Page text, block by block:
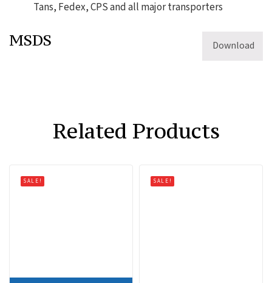
Tans, Fedex, CPS and all major transporters
MSDS Download
Related Products
SALE! SALE!